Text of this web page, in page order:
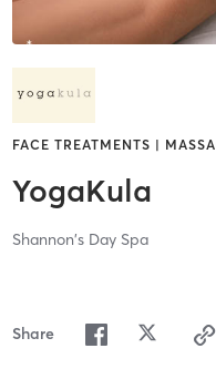
FACE TREATMENTS |
YogaKula
Shannon's Day Spa
Share